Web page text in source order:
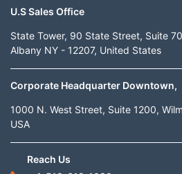
U.S Sales Office
State Tower, 90 State Street, Suite
Albany NY - 12207, United States
Corporate Headquarter Downtown,
1000 N. West Street, Suite 1200,
USA
Reach Us